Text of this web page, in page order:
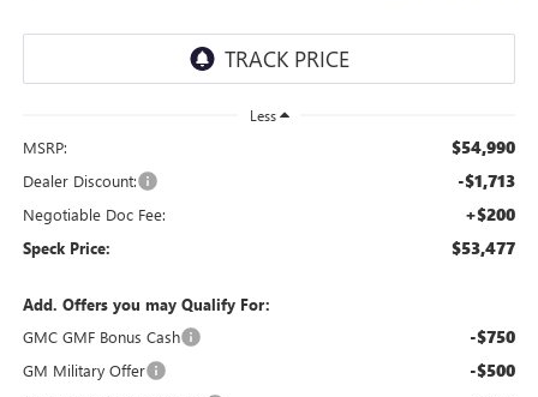
Less
MSRP: $54,990
Dealer Discount: -$1,713
Negotiable Doc Fee: +$200
Speck Price: $53,477
Add. Offers you may Qualify For:
GMC GMF Bonus Cash
-$750
GM Military Offer -$500